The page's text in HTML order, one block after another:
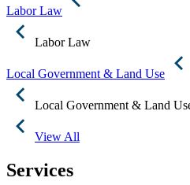
Labor Law
Labor Law
Local Government & Land Use
Local Government & Land
View All
Services